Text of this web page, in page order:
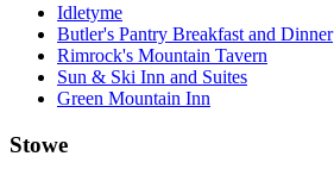
Idletyme
Butler's Pantry Breakfast and Dinner
Rimrock's Mountain Tavern
Sun & Ski Inn and Suites
Green Mountain Inn
Stowe